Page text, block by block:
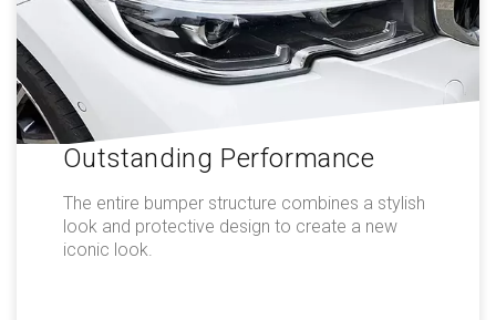
Outstanding Performance
The entire bumper structure combines a stylish
look and protective design to create a new
iconic look.